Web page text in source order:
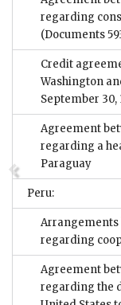
regarding
(Documents
Credit
Washington
September 30,
Agreement
regarding a
Paraguay
Peru:
Arrangements
regarding
Agreement
regarding the